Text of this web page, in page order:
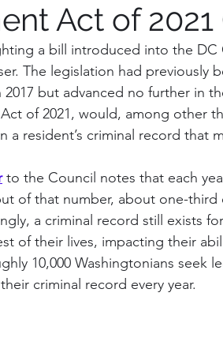
on process Institution
DC Montgomery County
County, VA Maryland
Act of 2021
a bill introduced into the
The legislation had previously
2017 but advanced no further in
of 2021, would, among other
a resident’s criminal record that
to the Council notes that each
of that number, about one-third
a criminal record still exists
of their lives, impacting their
10,000 Washingtonians seek
criminal record every year.